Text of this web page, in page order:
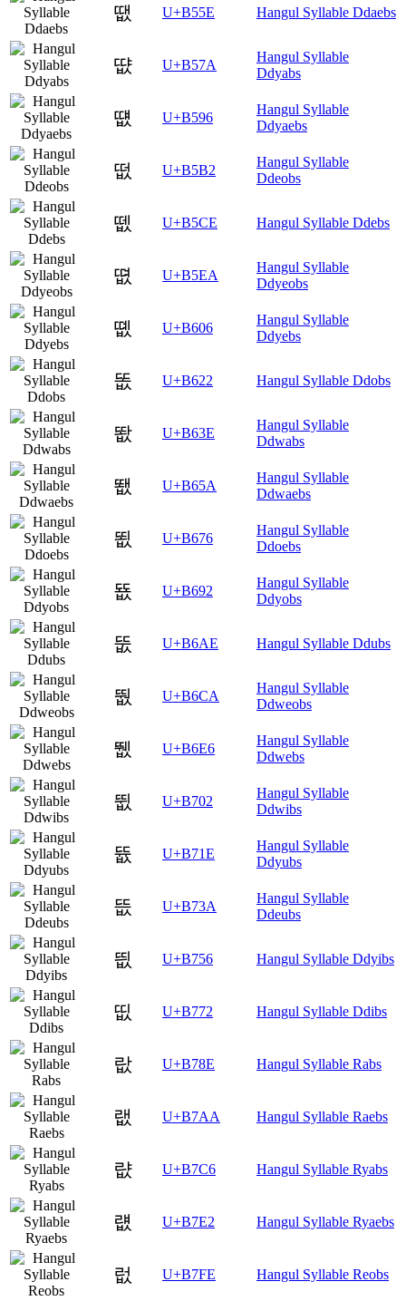
땞 U+B55E Hangul Syllable Ddaebs
땺 U+B57A
Hangul Syllable
Ddyabs
떖 U+B596
Hangul Syllable
Ddyaebs
떲 U+B5B2
Hangul Syllable
Ddeobs
뗎 U+B5CE Hangul Syllable Ddebs
뗪 U+B5EA
Hangul Syllable
Ddyeobs
똆 U+B606
Hangul Syllable
Ddyebs
똢 U+B622 Hangul Syllable Ddobs
똾 U+B63E
Hangul Syllable
Ddwabs
뙚 U+B65A
Hangul Syllable
Ddwaebs
뙶 U+B676
Hangul Syllable
Ddoebs
뚒 U+B692
Hangul Syllable
Ddyobs
뚮 U+B6AE Hangul Syllable Ddubs
뛊 U+B6CA
Hangul Syllable
Ddweobs
뛦 U+B6E6
Hangul Syllable
Ddwebs
뜂 U+B702
Hangul Syllable
Ddwibs
뜞 U+B71E
Hangul Syllable
Ddyubs
뜺 U+B73A
Hangul Syllable
Ddeubs
띖 U+B756 Hangul Syllable Ddyibs
띲 U+B772 Hangul Syllable Ddibs
랎 U+B78E Hangul Syllable Rabs
랪 U+B7AA Hangul Syllable Raebs
럆 U+B7C6 Hangul Syllable Ryabs
럢 U+B7E2 Hangul Syllable Ryaebs
럾 U+B7FE Hangul Syllable Reobs